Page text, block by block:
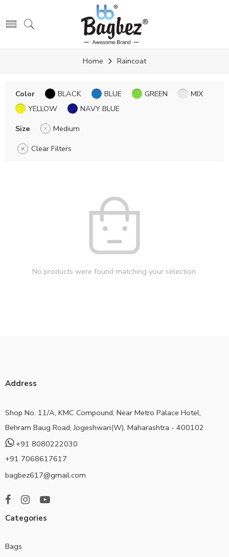
Home Raincoat
Color BLACK BLUE GREEN
MIX
YELLOW
NAVY BLUE
Size
Medium
Clear Filters
No products were found matching your selection.
Address
Shop No. 11/A, KMC Compound, Near Metro Palace Hotel,
Behram Baug Road, Jogeshwari(W), Maharashtra - 400102
+91 8080222030
+91 7068617617
bagbez617@gmail.com
Categories
Bags